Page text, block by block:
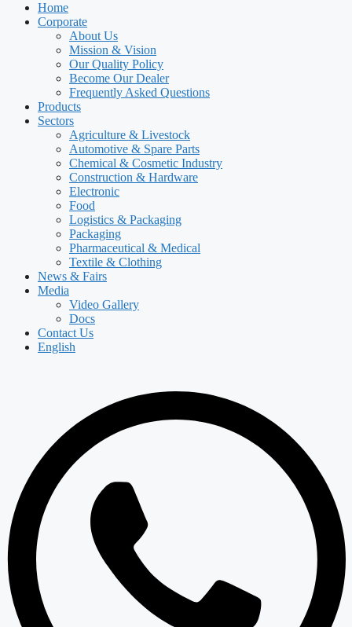
Home
Corporate
About Us
Mission & Vision
Our Quality Policy
Become Our Dealer
Frequently Asked Questions
Products
Sectors
Agriculture & Livestock
Automotive & Spare Parts
Chemical & Cosmetic Industry
Construction & Hardware
Electronic
Food
Logistics & Packaging
Packaging
Pharmaceutical & Medical
Textile & Clothing
News & Fairs
Media
Video Gallery
Docs
Contact Us
English